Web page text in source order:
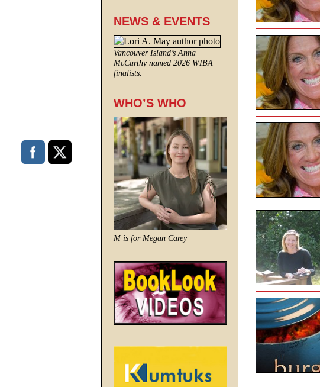
NEWS & EVENTS
Vancouver Island’s Anna
McCarthy named 2026 WIBA
finalists.
WHO’S WHO
M is for Megan Carey